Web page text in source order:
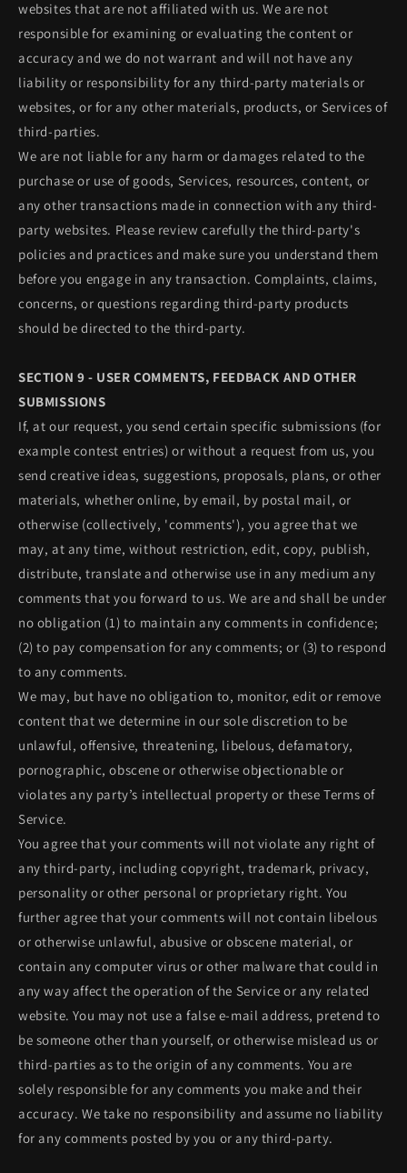
websites that are not affiliated with us. We are not
responsible for examining or evaluating the content or
accuracy and we do not warrant and will not have any
liability or responsibility for any third-party materials or
websites, or for any other materials, products, or Services of
third-parties.
We are not liable for any harm or damages related to the
purchase or use of goods, Services, resources, content, or
any other transactions made in connection with any third-
party websites. Please review carefully the third-party's
policies and practices and make sure you understand them
before you engage in any transaction. Complaints, claims,
concerns, or questions regarding third-party products
should be directed to the third-party.
SECTION 9 - USER COMMENTS, FEEDBACK AND OTHER
SUBMISSIONS
If, at our request, you send certain specific submissions (for
example contest entries) or without a request from us, you
send creative ideas, suggestions, proposals, plans, or other
materials, whether online, by email, by postal mail, or
otherwise (collectively, 'comments'), you agree that we
may, at any time, without restriction, edit, copy, publish,
distribute, translate and otherwise use in any medium any
comments that you forward to us. We are and shall be under
no obligation (1) to maintain any comments in confidence;
(2) to pay compensation for any comments; or (3) to respond
to any comments.
We may, but have no obligation to, monitor, edit or remove
content that we determine in our sole discretion to be
unlawful, offensive, threatening, libelous, defamatory,
pornographic, obscene or otherwise objectionable or
violates any party’s intellectual property or these Terms of
Service.
You agree that your comments will not violate any right of
any third-party, including copyright, trademark, privacy,
personality or other personal or proprietary right. You
further agree that your comments will not contain libelous
or otherwise unlawful, abusive or obscene material, or
contain any computer virus or other malware that could in
any way affect the operation of the Service or any related
website. You may not use a false e‑mail address, pretend to
be someone other than yourself, or otherwise mislead us or
third-parties as to the origin of any comments. You are
solely responsible for any comments you make and their
accuracy. We take no responsibility and assume no liability
for any comments posted by you or any third-party.